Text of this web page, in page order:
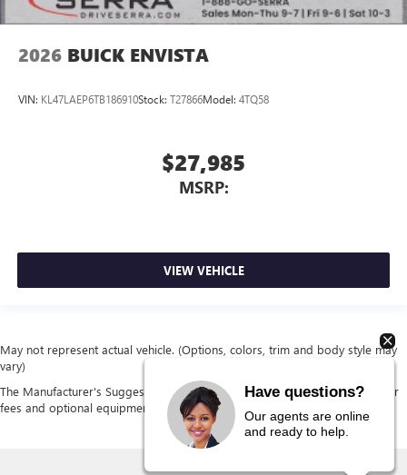
2026 BUICK ENVISTA
VIN: KL47LAEP6TB186910Stock: T27866Model: 4TQ58
$27,985
MSRP:
VIEW VEHICLE
May not represent actual vehicle. (Options, colors, trim and body style may
vary)
The Manufacturer's Suggested Retail Price excludes tax, title, license, dealer
fees and optional equipment. Dealer sets final price.
Have questions?
Our agents are online
and ready to help.